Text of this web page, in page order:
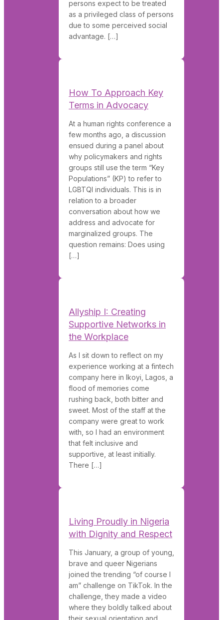
persons expect to be treated
as a privileged class of persons
due to some perceived social
advantage. […]
How To Approach Key
Terms in Advocacy
At a human rights conference a
few months ago, a discussion
ensued during a panel about
why policymakers and rights
groups still use the term “Key
Populations” (KP) to refer to
LGBTQI individuals. This is in
relation to a broader
conversation about how we
address and advocate for
marginalized groups. The
question remains: Does using
[…]
Allyship I: Creating
Supportive Networks in
the Workplace
As I sit down to reflect on my
experience working at a fintech
company here in Ikoyi, Lagos, a
flood of memories come
rushing back, both bitter and
sweet. Most of the staff at the
company were great to work
with, so I had an environment
that felt inclusive and
supportive, at least initially.
There […]
Living Proudly in Nigeria
with Dignity and Respect
This January, a group of young,
brave and queer Nigerians
joined the trending “of course I
am” challenge on TikTok. In the
challenge, they made a video
where they boldly talked about
their sexual orientation and